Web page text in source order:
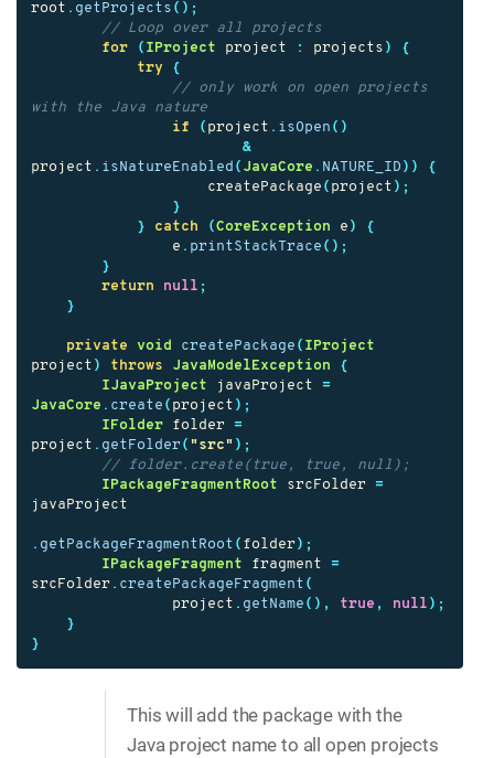
root . getProjects ();
// Loop over all projects
for
( IProject project : projects )
{
try
{
// only work on open projects
with the Java nature
if
( project . isOpen ()
&
project . isNatureEnabled ( JavaCore . NATURE_ID ))
{
createPackage ( project );
}
}
catch ( CoreException e )
{
e . printStackTrace ();
}
return
null ;
}
private void createPackage ( IProject
project ) throws JavaModelException
{
IJavaProject
javaProject
=
JavaCore . create ( project );
IFolder
folder
=
project . getFolder ( "src" );
// folder.create(true, true, null);
IPackageFragmentRoot
srcFolder
=
javaProject
. getPackageFragmentRoot ( folder );
IPackageFragment
fragment
=
srcFolder . createPackageFragment (
project . getName (), true , null );
}
}
This will add the package with the
Java project name to all open projects